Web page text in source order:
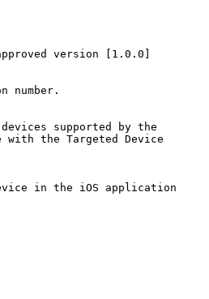
version [1.0.0]
supported by the
the Targeted Device
in the iOS application